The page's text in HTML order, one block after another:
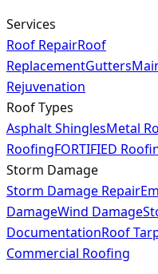
Services
Roof RepairRoof
ReplacementGutters
Rejuvenation
Roof Types
Asphalt ShinglesMetal
RoofingFORTIFIED
Storm Damage
Storm Damage Repair
DamageWind Damage
DocumentationRoof
Commercial Roofing